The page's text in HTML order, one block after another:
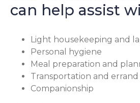
can help assist
Light housekeeping and
Personal hygiene
Meal preparation and
Transportation and errand
Companionship